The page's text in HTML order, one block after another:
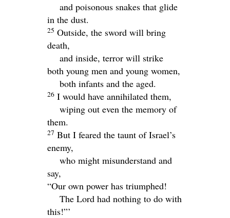
and poisonous snakes that glide
in the dust.
25 Outside, the sword will bring
death,
and inside, terror will strike
both young men and young women,
both infants and the aged.
26 I would have annihilated them,
wiping out even the memory of
them.
27 But I feared the taunt of Israel’s
enemy,
who might misunderstand and
say,
“Our own power has triumphed!
The Lord had nothing to do with
this!”’